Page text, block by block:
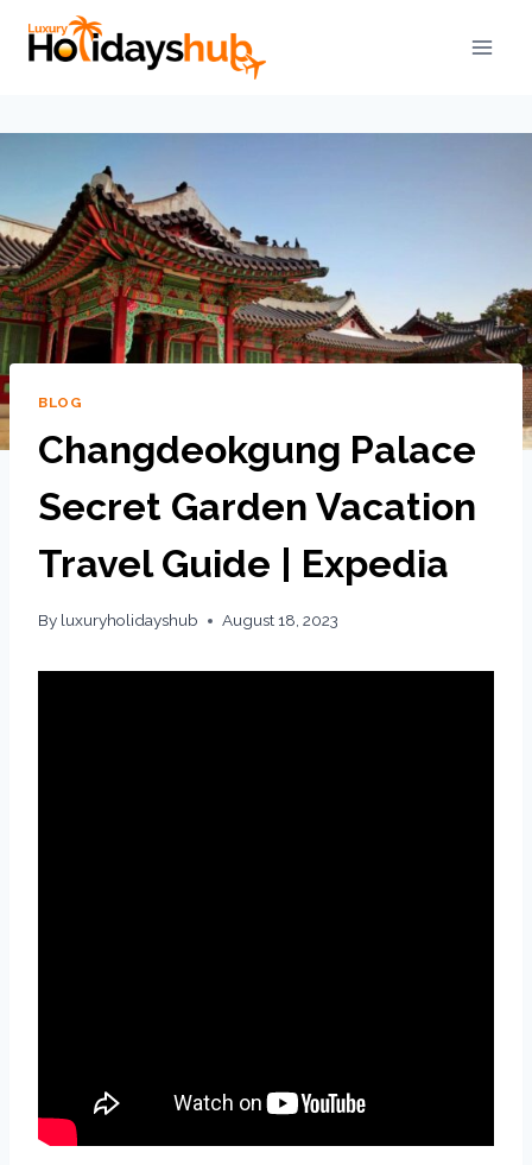
BLOG
Changdeokgung Palace
Secret Garden Vacation
Travel Guide | Expedia
By luxuryholidayshub August 18, 2023